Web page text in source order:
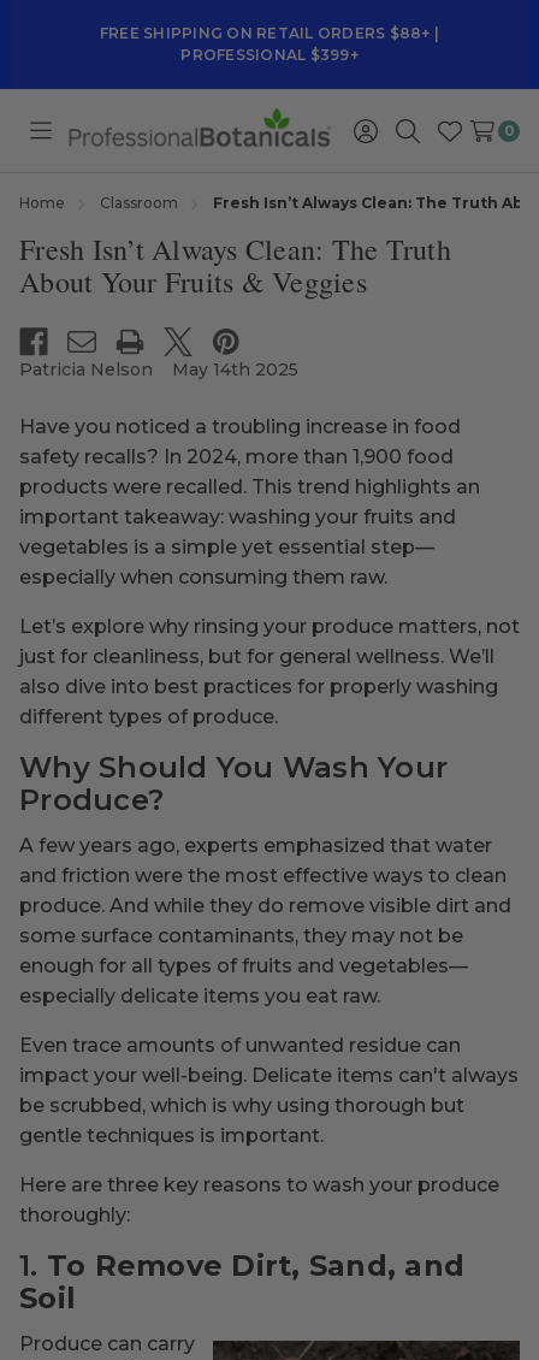
FREE SHIPPING ON RETAIL ORDERS $88+ |
PROFESSIONAL $399+
Toggle
SignSearch
Wish
0
Home Classroom Fresh Isn’t Always Clean: The Truth
Fresh Isn’t Always Clean: The Truth
About Your Fruits & Veggies
Patricia Nelson May 14th 2025
Have you noticed a troubling increase in food
safety recalls? In 2024, more than 1,900 food
products were recalled. This trend highlights an
important takeaway: washing your fruits and
vegetables is a simple yet essential step—
especially when consuming them raw.
Let’s explore why rinsing your produce matters, not
just for cleanliness, but for general wellness. We’ll
also dive into best practices for properly washing
different types of produce.
Why Should You Wash Your
Produce?
A few years ago, experts emphasized that water
and friction were the most effective ways to clean
produce. And while they do remove visible dirt and
some surface contaminants, they may not be
enough for all types of fruits and vegetables—
especially delicate items you eat raw.
Even trace amounts of unwanted residue can
impact your well-being. Delicate items can't always
be scrubbed, which is why using thorough but
gentle techniques is important.
Here are three key reasons to wash your produce
thoroughly:
1. To Remove Dirt, Sand, and
Soil
Produce can carry